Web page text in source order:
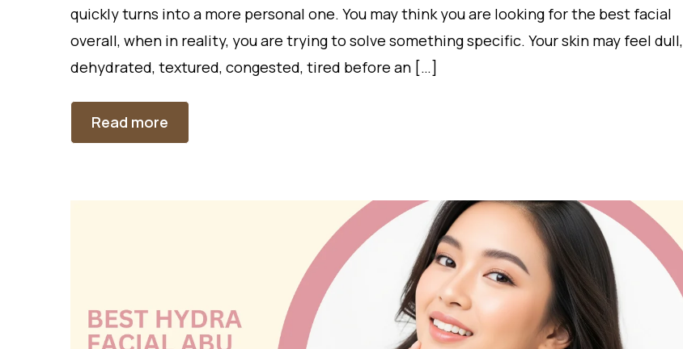
quickly turns into a more personal one. You may think you are looking for the best facial
overall, when in reality, you are trying to solve something specific. Your skin may feel dull,
dehydrated, textured, congested, tired before an […]
Read more